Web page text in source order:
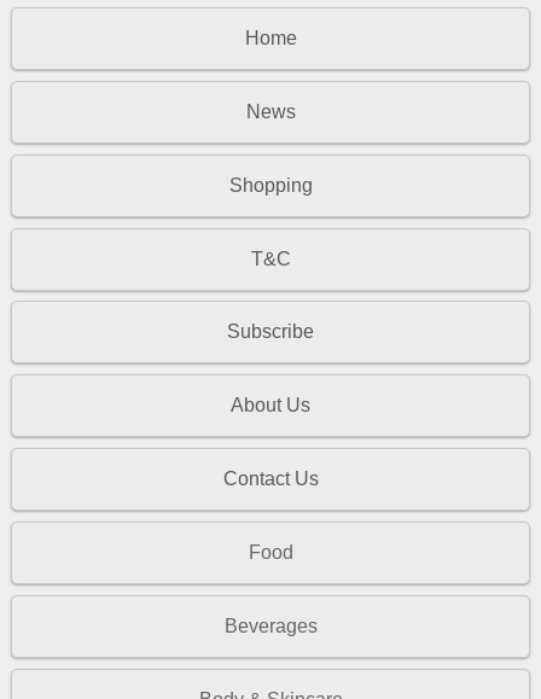
Home
News
Shopping
T&C
Subscribe
About Us
Contact Us
Food
Beverages